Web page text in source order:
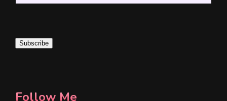
i
Subscribe
Follow Me